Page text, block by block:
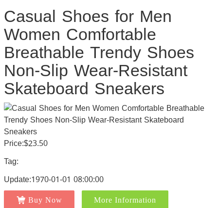
Casual Shoes for Men
Women Comfortable
Breathable Trendy Shoes
Non-Slip Wear-Resistant
Skateboard Sneakers
Price:$23.50
Tag:
Update:1970-01-01 08:00:00
Buy Now More Information